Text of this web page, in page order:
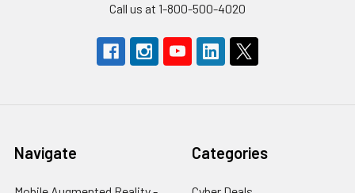
Call us at 1-800-500-4020
Navigate Categories